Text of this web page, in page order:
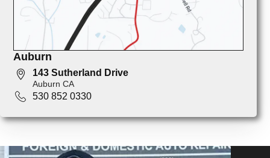
Auburn
143 Sutherland Drive
Auburn CA
530 852 0330